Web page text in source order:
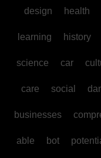
design health
learning history
science car
care social
businesses
able bot